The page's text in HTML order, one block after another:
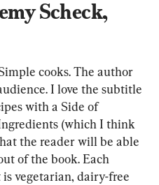
Scheck,
cooks. The author
I love the subtitle
with a Side of
(which I think
the reader will be able
of the book. Each
vegetarian, dairy-free